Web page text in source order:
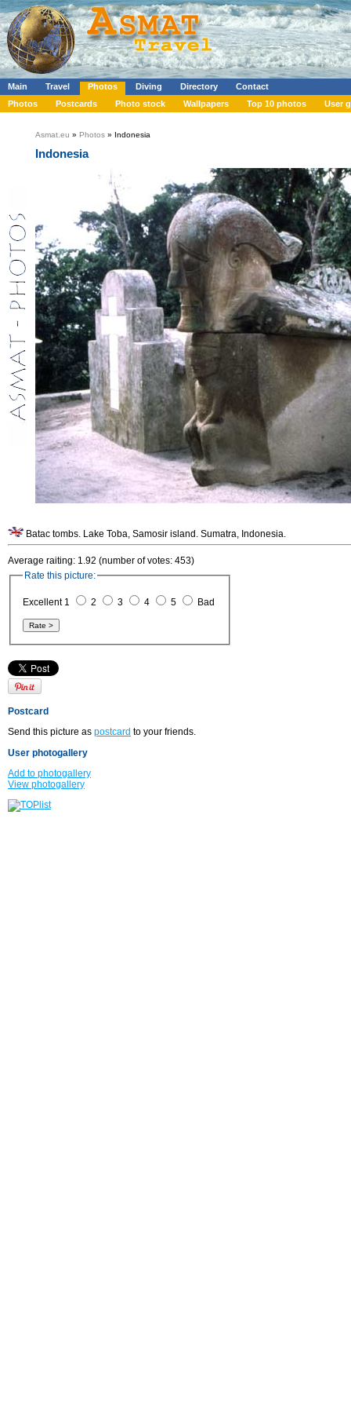
Main Travel Photos Diving Directory
Contact
Photos
Postcards Photo stock Wallpapers Top 10 photos User
Asmat.eu » Photos » Indonesia
Indonesia
Batac tombs. Lake Toba, Samosir island. Sumatra, Indonesia.
Average raiting: 1.92 (number of votes: 453)
Rate this picture:
Excellent 1 2 3 4 5 Bad
Postcard
Send this picture as postcard to your friends.
User photogallery
Add to photogallery
View photogallery